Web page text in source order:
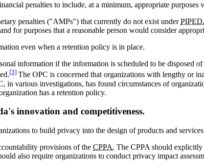
penalties to include, at a minimum, appropriate purposes
penalties ("AMPs") that currently do not exist under
for purposes that a reasonable person would consider
even when a retention policy is in place.
information if the information is scheduled to be disposed
[3] The OPC is concerned that organizations with lengthy or
various investigations, has found circumstances of
has a retention policy.
innovation and competitiveness.
to build privacy into the design of products and
provisions of the CPPA. The CPPA should
also require organizations to conduct privacy impact